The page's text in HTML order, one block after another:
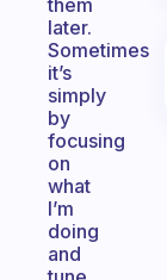
them
later.
Sometimes
it’s
simply
by
focusing
on
what
I’m
doing
and